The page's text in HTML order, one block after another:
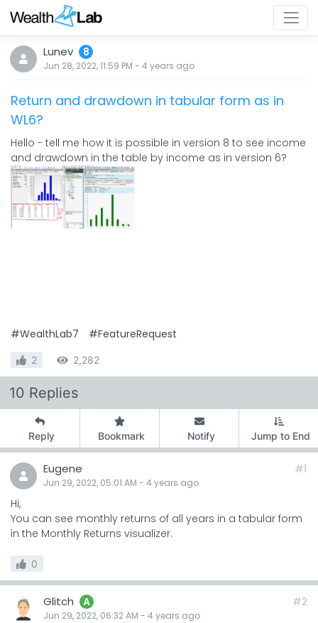
Lunev 8
Jun 28, 2022, 11:59 PM - 4 years ago
Return and drawdown in tabular form as in
WL6?
Hello - tell me how it is possible in version 8 to see income
and drawdown in the table by income as in version 6?
#WealthLab7 #FeatureRequest
2 2,282
10 Replies
Reply Bookmark Notify Jump to End
Eugene
Jun 29, 2022, 05:01 AM - 4 years ago
#1
Hi,
You can see monthly returns of all years in a tabular form
in the Monthly Returns visualizer.
0
Glitch A
Jun 29, 2022, 06:32 AM - 4 years ago
#2